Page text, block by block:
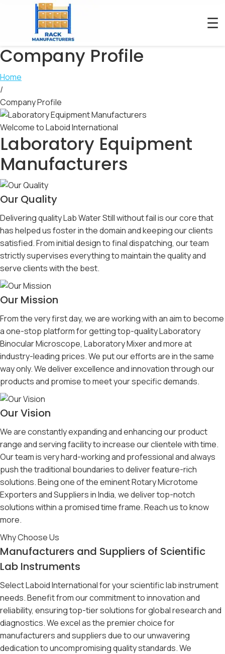
☰
Company Profile
Home
/
Company Profile
Welcome to Laboid International
Laboratory Equipment
Manufacturers
Our Quality
Delivering quality Lab Water Still without fail is our core that
has helped us foster in the domain and keeping our clients
satisfied. From initial design to final dispatching, our team
strictly supervises everything to maintain the quality and
serve clients with the best.
Our Mission
From the very first day, we are working with an aim to become
a one-stop platform for getting top-quality Laboratory
Binocular Microscope, Laboratory Mixer and more at
industry-leading prices. We put our efforts are in the same
way only. We deliver excellence and innovation through our
products and promise to meet your specific demands.
Our Vision
We are constantly expanding and enhancing our product
range and serving facility to increase our clientele with time.
Our team is very hard-working and professional and always
push the traditional boundaries to deliver feature-rich
solutions. Being one of the eminent Rotary Microtome
Exporters and Suppliers in India, we deliver top-notch
solutions within a promised time frame. Reach us to know
more.
Why Choose Us
Manufacturers and Suppliers of Scientific
Lab Instruments
Select Laboid International for your scientific lab instrument
needs. Benefit from our commitment to innovation and
reliability, ensuring top-tier solutions for global research and
diagnostics. We excel as the premier choice for
manufacturers and suppliers due to our unwavering
dedication to uncompromising quality standards. We